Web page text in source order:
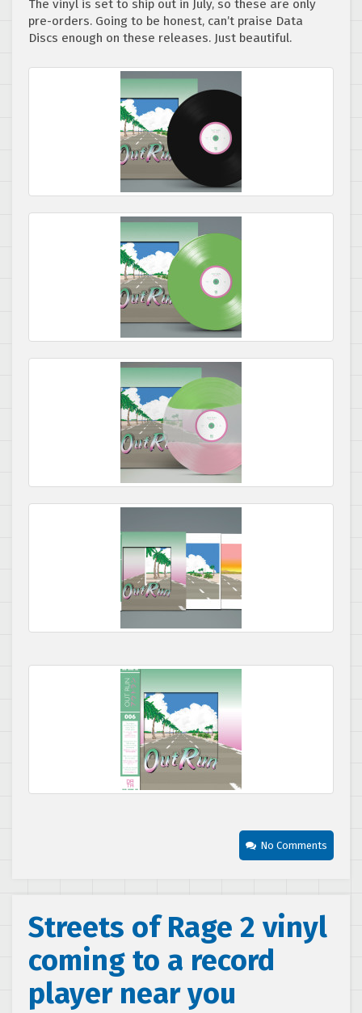
The vinyl is set to ship out in July, so these are only
pre-orders. Going to be honest, can’t praise Data
Discs enough on these releases. Just beautiful.
No Comments
Streets of Rage 2 vinyl
coming to a record
player near you